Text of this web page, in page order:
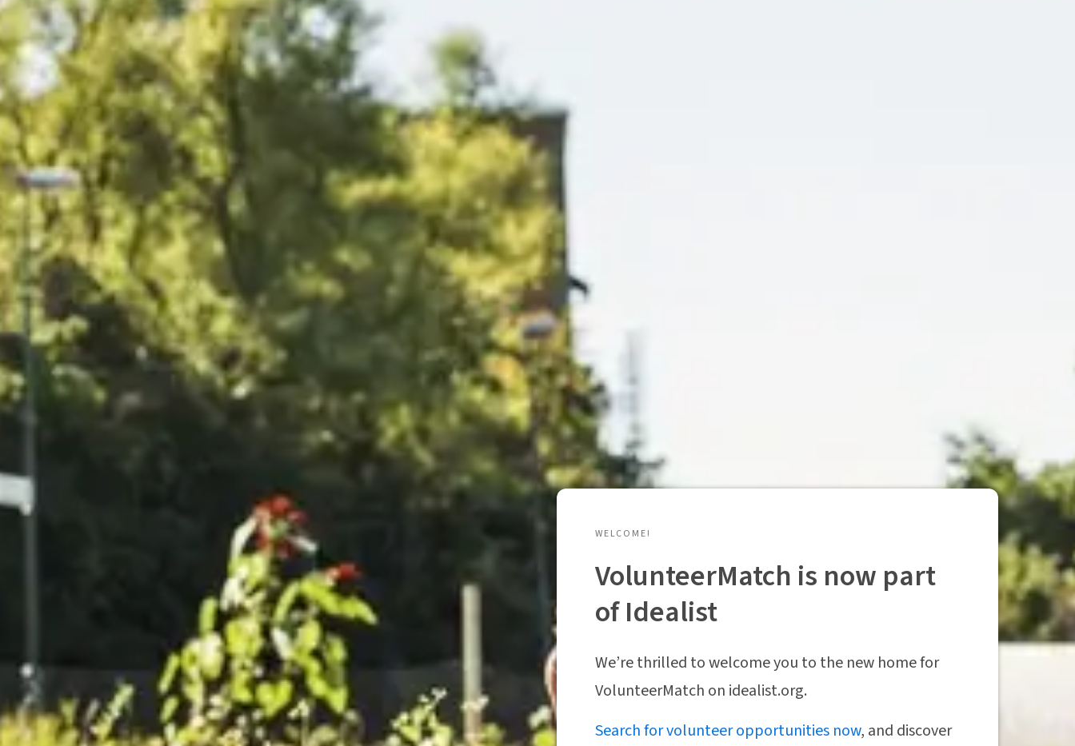
WELCOME!
VolunteerMatch is now part
of Idealist
We’re thrilled to welcome you to the new home for
VolunteerMatch on idealist.org.
Search for volunteer opportunities now, and discover